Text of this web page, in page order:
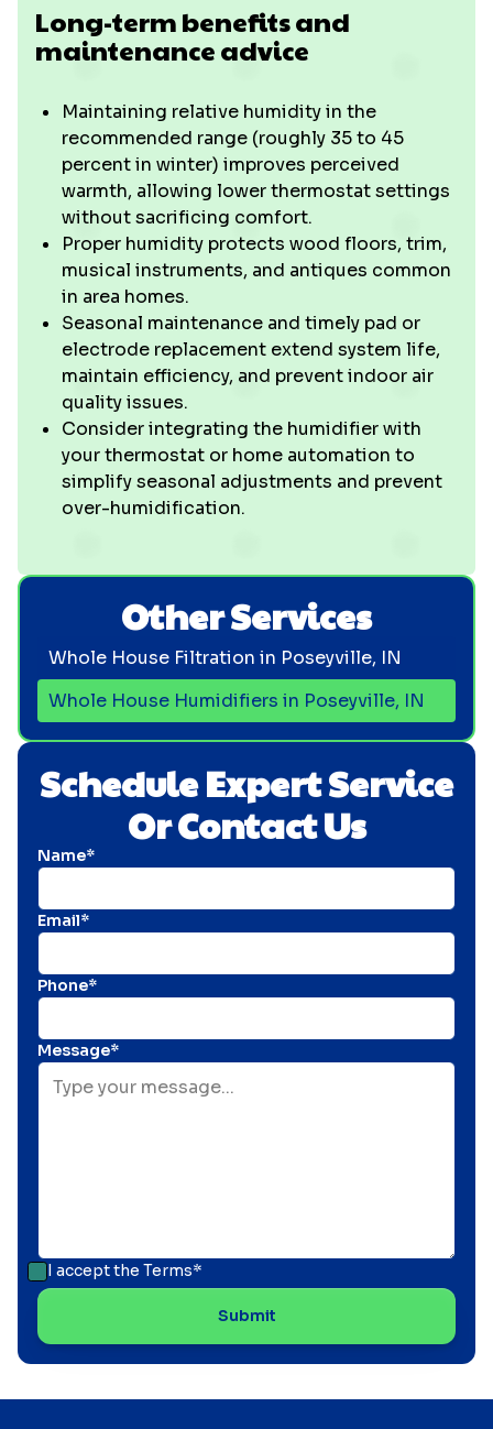
Long-term benefits and
maintenance advice
Maintaining relative humidity in the
recommended range (roughly 35 to 45
percent in winter) improves perceived
warmth, allowing lower thermostat settings
without sacrificing comfort.
Proper humidity protects wood floors, trim,
musical instruments, and antiques common
in area homes.
Seasonal maintenance and timely pad or
electrode replacement extend system life,
maintain efficiency, and prevent indoor air
quality issues.
Consider integrating the humidifier with
your thermostat or home automation to
simplify seasonal adjustments and prevent
over-humidification.
Schedule Expert Service
Or Contact Us
Name*
Email*
Phone*
Message*
I accept the Terms*
Other Services
Whole House Filtration in Poseyville, IN
Whole House Humidifiers in Poseyville, IN